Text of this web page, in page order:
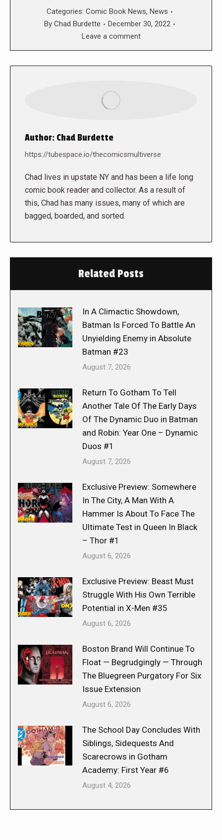
Categories: Comic Book News, News
By Chad Burdette
December 30, 2022
Leave a comment
Author: Chad Burdette
https://tubespace.io/thecomicsmultiverse
Chad lives in upstate NY and has been a life long
comic book reader and collector. As a result of
this, Chad has many issues, many of which are
bagged, boarded, and sorted.
Related Posts
In A Climactic Showdown,
Batman Is Forced To Battle An
Unyielding Enemy in Absolute
Batman #23
August 7, 2026
Return To Gotham To Tell
Another Tale Of The Early Days
Of The Dynamic Duo in Batman
and Robin: Year One – Dynamic
Duos #1
August 7, 2026
Exclusive Preview: Somewhere
In The City, A Man With A
Hammer Is About To Face The
Ultimate Test in Queen In Black
– Thor #1
August 6, 2026
Exclusive Preview: Beast Must
Struggle With His Own Terrible
Potential in X-Men #35
August 6, 2026
Boston Brand Will Continue To
Float — Begrudgingly — Through
The Bluegreen Purgatory For Six
Issue Extension
August 6, 2026
The School Day Concludes With
Siblings, Sidequests And
Scarecrows in Gotham
Academy: First Year #6
August 4, 2026